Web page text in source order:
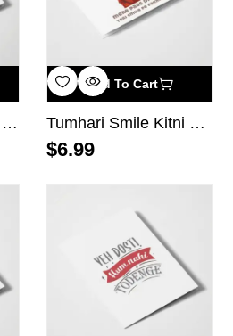
Tumhare Baap Hote Hai
Add To Cart
Tumhari Smile Kitni Dangerous Hai Pata Hai?
$6.99